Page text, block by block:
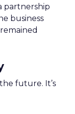
partnership
business
future. It’s